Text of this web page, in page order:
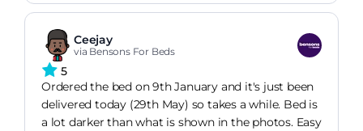
lot of weight.
Ceejay
via Bensons For Beds
5
Ordered the bed on 9th January and it's just been
delivered today (29th May) so takes a while. Bed is
a lot darker than what is shown in the photos. Easy